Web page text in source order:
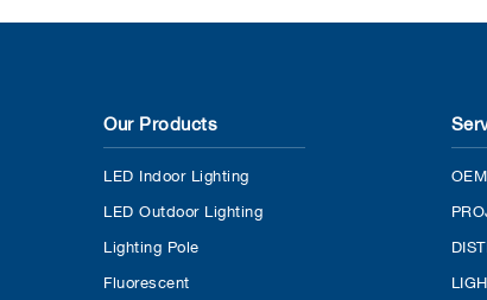
Our Products
LED Indoor Lighting
LED Outdoor Lighting
Lighting Pole
Fluorescent